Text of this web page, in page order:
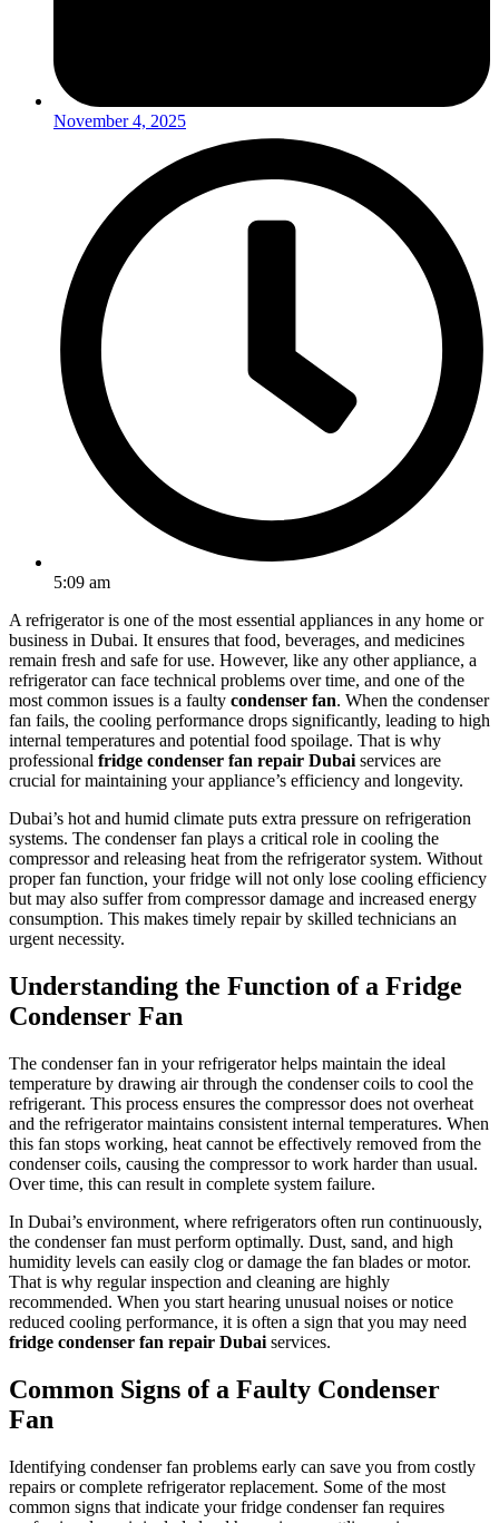
November 4, 2025
5:09 am
A refrigerator is one of the most essential appliances in any home or
business in Dubai. It ensures that food, beverages, and medicines
remain fresh and safe for use. However, like any other appliance, a
refrigerator can face technical problems over time, and one of the
most common issues is a faulty condenser fan. When the condenser
fan fails, the cooling performance drops significantly, leading to high
internal temperatures and potential food spoilage. That is why
professional fridge condenser fan repair Dubaiservices are
crucial for maintaining your appliance’s efficiency and longevity.
Dubai’s hot and humid climate puts extra pressure on refrigeration
systems. The condenser fan plays a critical role in cooling the
compressor and releasing heat from the refrigerator system. Without
proper fan function, your fridge will not only lose cooling efficiency
but may also suffer from compressor damage and increased energy
consumption. This makes timely repair by skilled technicians an
urgent necessity.
Understanding the Function of a Fridge
Condenser Fan
The condenser fan in your refrigerator helps maintain the ideal
temperature by drawing air through the condenser coils to cool the
refrigerant. This process ensures the compressor does not overheat
and the refrigerator maintains consistent internal temperatures. When
this fan stops working, heat cannot be effectively removed from the
condenser coils, causing the compressor to work harder than usual.
Over time, this can result in complete system failure.
In Dubai’s environment, where refrigerators often run continuously,
the condenser fan must perform optimally. Dust, sand, and high
humidity levels can easily clog or damage the fan blades or motor.
That is why regular inspection and cleaning are highly
recommended. When you start hearing unusual noises or notice
reduced cooling performance, it is often a sign that you may need
fridge condenser fan repair Dubai services.
Common Signs of a Faulty Condenser
Fan
Identifying condenser fan problems early can save you from costly
repairs or complete refrigerator replacement. Some of the most
common signs that indicate your fridge condenser fan requires